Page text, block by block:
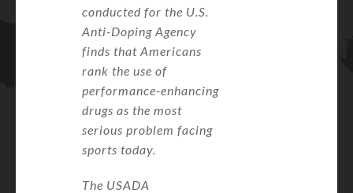
conducted for the U.S.
Anti-Doping Agency
finds that Americans
rank the use of
performance-enhancing
drugs as the most
serious problem facing
sports today.
The USADA